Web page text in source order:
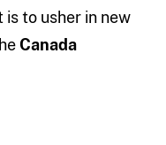
to usher in new
Canada